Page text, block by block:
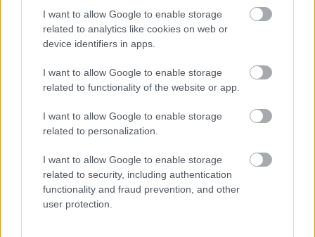
I want to allow Google to enable storage
related to analytics like cookies on web or
device identifiers in apps.
I want to allow Google to enable storage
related to functionality of the website or app.
I want to allow Google to enable storage
related to personalization.
I want to allow Google to enable storage
related to security, including authentication
functionality and fraud prevention, and other
user protection.
pregnancy.
Pregnancy
Calculator
Calculate your pregnancy days and
fertile days.